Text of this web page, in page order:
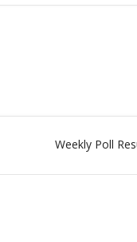
Weekly Poll